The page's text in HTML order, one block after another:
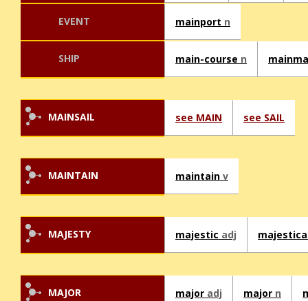
EVENT mainport n
SHIP main-course n
MAINSAIL see MAIN see SAIL
MAINTAIN maintain v
MAJESTY majestic adj
MAJOR major adj major n